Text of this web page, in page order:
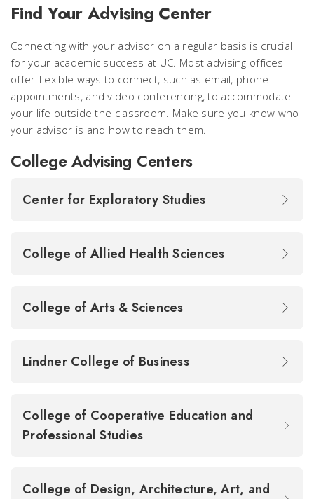
Find Your Advising Center
Connecting with your advisor on a regular basis is crucial
for your academic success at UC. Most advising offices
offer flexible ways to connect, such as email, phone
appointments, and video conferencing, to accommodate
your life outside the classroom. Make sure you know who
your advisor is and how to reach them.
College Advising Centers
Center for Exploratory Studies
College of Allied Health Sciences
College of Arts & Sciences
Lindner College of Business
College of Cooperative Education and
Professional Studies
College of Design, Architecture, Art, and